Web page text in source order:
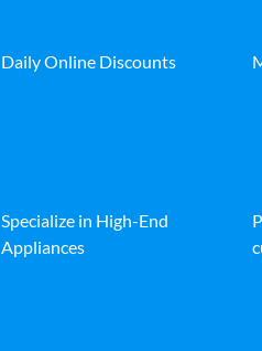
Daily Online Discounts
Specialize in High-End
Appliances